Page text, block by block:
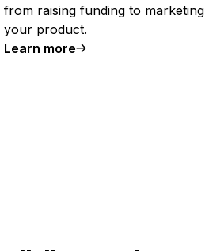
from raising funding to marketing
your product.
Learn more